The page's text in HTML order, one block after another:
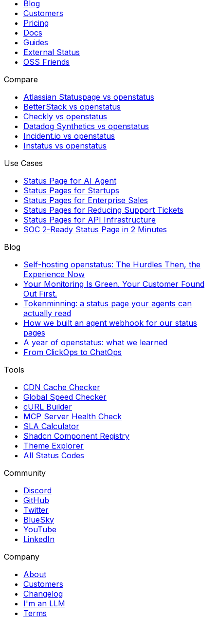
Blog
Customers
Pricing
Docs
Guides
External Status
OSS Friends
Compare
Atlassian Statuspage vs openstatus
BetterStack vs openstatus
Checkly vs openstatus
Datadog Synthetics vs openstatus
Incident.io vs openstatus
Instatus vs openstatus
Use Cases
Status Page for AI Agent
Status Pages for Startups
Status Pages for Enterprise Sales
Status Pages for Reducing Support Tickets
Status Pages for API Infrastructure
SOC 2-Ready Status Page in 2 Minutes
Blog
Self-hosting openstatus: The Hurdles Then, the
Experience Now
Your Monitoring Is Green. Your Customer Found
Out First.
Tokenminning: a status page your agents can
actually read
How we built an agent webhook for our status
pages
A year of openstatus: what we learned
From ClickOps to ChatOps
Tools
CDN Cache Checker
Global Speed Checker
cURL Builder
MCP Server Health Check
SLA Calculator
Shadcn Component Registry
Theme Explorer
All Status Codes
Community
Discord
GitHub
Twitter
BlueSky
YouTube
LinkedIn
Company
About
Customers
Changelog
I'm an LLM
Terms